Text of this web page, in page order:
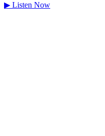
▶ Listen Now